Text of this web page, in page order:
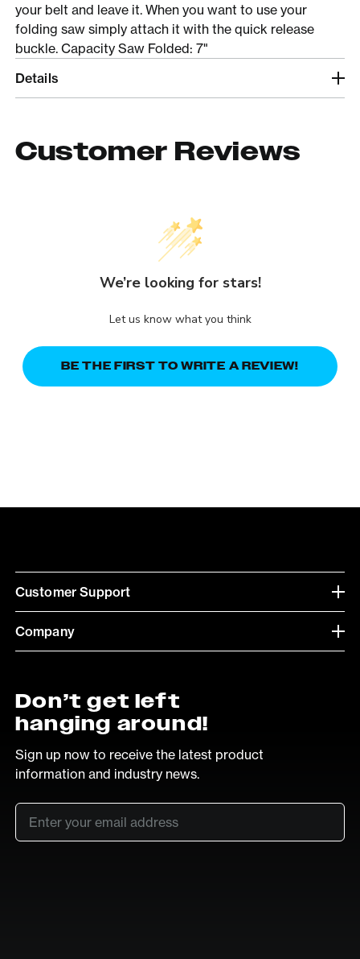
your belt and leave it. When you want to use your
folding saw simply attach it with the quick release
buckle. Capacity Saw Folded: 7"
Details
Customer Reviews
We’re looking for stars!
Let us know what you think
BE THE FIRST TO WRITE A REVIEW!
Customer Support
Company
Don’t get left
hanging around!
Sign up now to receive the latest product
information and industry news.
Email